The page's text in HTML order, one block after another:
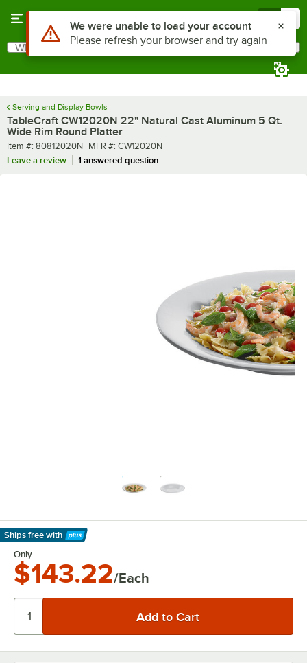
Search
What are you looking for?
Serving and Display Bowls
TableCraft CW12020N 22" Natural Cast Aluminum 5 Qt.
Wide Rim Round Platter
Item number
Item #: 80812020N MFR number
MFR #: CW12020N
Leave a review
1 answered question
Ships free with
Learn More
Only
$143.22/Each